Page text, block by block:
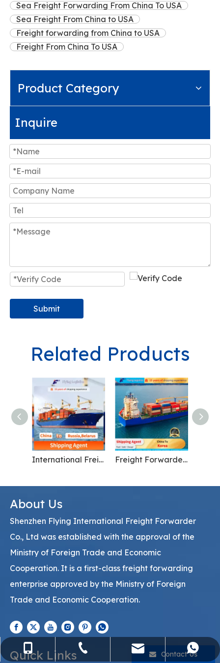
Sea Freight Forwarding From China To USA
Sea Freight From China to USA
Freight forwarding from China to USA
Freight From China To USA
Product Category
Inquire
Submit
Related Products
China to Russia import and export freight forwarder Global maritime cargo transportation for electronics From China To USA
About Us
Shenzhen Flying International Freight Forwarder
Co., Ltd was established with the approval of the
Ministry of Foreign Trade and Economic
Cooperation. It is a first-class freight forwarding
enterprise approved by the Ministry of Foreign
Trade and Economic Cooperation.
Quick Links Contact Us
+86-15818568920
+86-755-36973380
sales@flying-trans.com
+8613554758640